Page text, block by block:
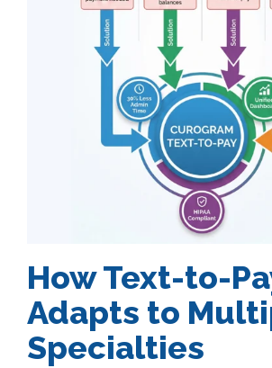
How Text-to-
Adapts to
Specialties